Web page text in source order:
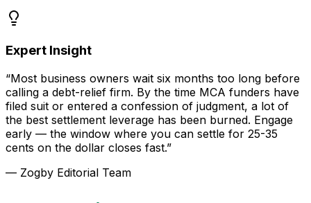
Expert Insight
“Most business owners wait six months too long before
calling a debt-relief firm. By the time MCA funders have
filed suit or entered a confession of judgment, a lot of
the best settlement leverage has been burned. Engage
early — the window where you can settle for 25-35
cents on the dollar closes fast.”
— Zogby Editorial Team